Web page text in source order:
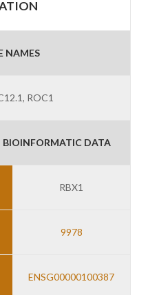
NAMES
ROC1
BIOINFORMATIC DATA
RBX1
9978
ENSG00000100387